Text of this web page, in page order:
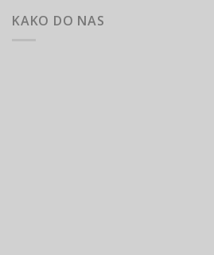
KAKO DO NAS